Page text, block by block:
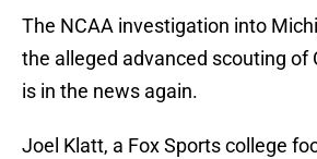
The NCAA investigation into
the alleged advanced scouting of
is in the news again.
Joel Klatt, a Fox Sports college